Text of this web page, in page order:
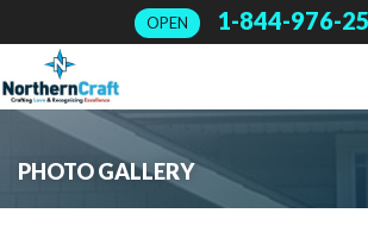
OPEN 1-844-976-
SERVICES
PHOTO GALLERY